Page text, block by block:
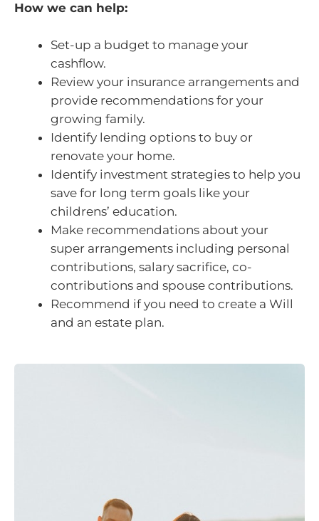
How we can help:
Set-up a budget to manage your
cashflow.
Review your insurance arrangements and
provide recommendations for your
growing family.
Identify lending options to buy or
renovate your home.
Identify investment strategies to help you
save for long term goals like your
childrens’ education.
Make recommendations about your
super arrangements including personal
contributions, salary sacrifice, co-
contributions and spouse contributions.
Recommend if you need to create a Will
and an estate plan.